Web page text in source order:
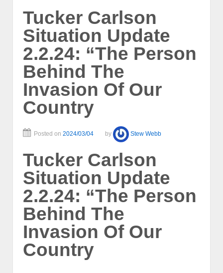
Tucker Carlson
Situation Update
2.2.24: “The Person
Behind The
Invasion Of Our
Country
Posted on 2024/03/04 by Stew Webb
Tucker Carlson
Situation Update
2.2.24: “The Person
Behind The
Invasion Of Our
Country